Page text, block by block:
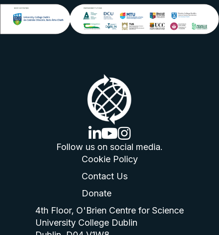
linkedin logo
youtube logo
instagram logo
Follow us on social media.
Cookie Policy
Contact Us
Donate
4th Floor, O'Brien Centre for Science
University College Dublin